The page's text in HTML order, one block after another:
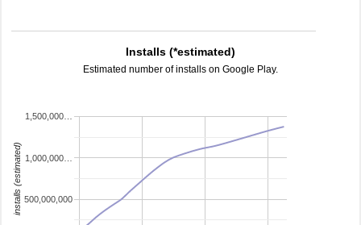
Installs (*estimated)
Estimated number of installs on Google Play.
500,000,000
1,000,000…
1,500,000…
installs (estimated)